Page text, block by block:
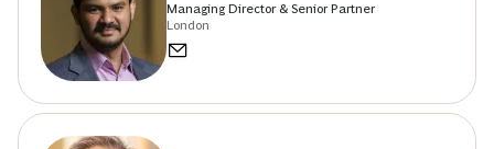
Managing Director & Senior Partner
London